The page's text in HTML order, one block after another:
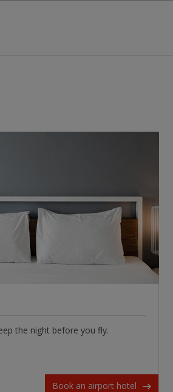
the night before you fly.
Book an airport hotel